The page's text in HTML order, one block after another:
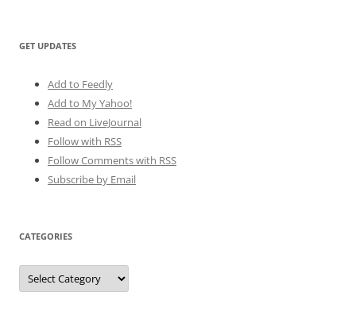
GET UPDATES
Add to Feedly
Add to My Yahoo!
Read on LiveJournal
Follow with RSS
Follow Comments with RSS
Subscribe by Email
CATEGORIES
Categories